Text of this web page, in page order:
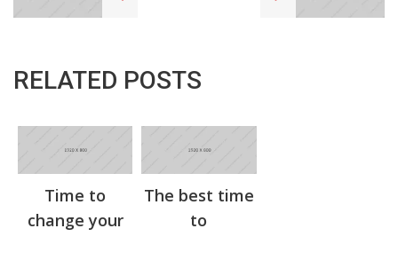
RELATED POSTS
Time to
change your
The best time
to